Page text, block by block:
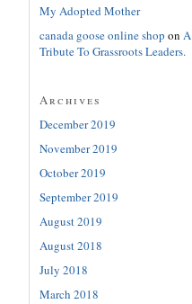
My Adopted Mother
canada goose online shop on A
Tribute To Grassroots Leaders.
Archives
December 2019
November 2019
October 2019
September 2019
August 2019
August 2018
July 2018
March 2018